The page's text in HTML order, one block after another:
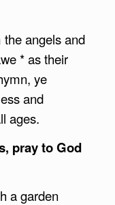
angels and
* as their
ye
and
ages.
pray to God
a garden